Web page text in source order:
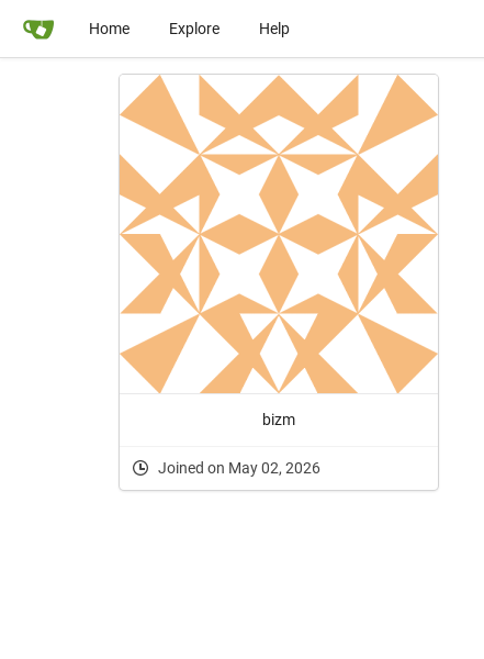
Home Explore Help
bizm
Joined on May 02, 2026